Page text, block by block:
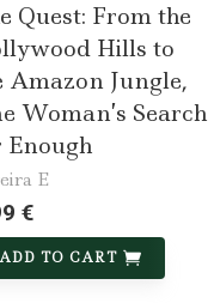
Quest: From the
Hills to
Amazon Jungle,
Woman’s Search
Enough
E
€
ADD TO CART